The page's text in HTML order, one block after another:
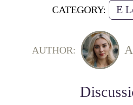
CATEGORY: E
AUTHOR: